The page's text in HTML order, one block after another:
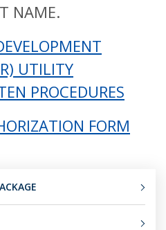
NAME.
UTILITY
PROCEDURES
FORM